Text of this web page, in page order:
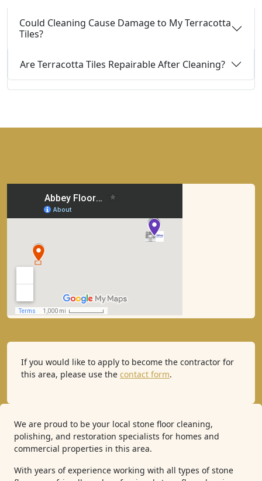
Could Cleaning Cause Damage to My Terracotta
Tiles?
Are Terracotta Tiles Repairable After Cleaning?
If you would like to apply to become the contractor for
this area, please use the contact form.
We are proud to be your local stone floor cleaning,
polishing, and restoration specialists for homes and
commercial properties in this area.
With years of experience working with all types of stone